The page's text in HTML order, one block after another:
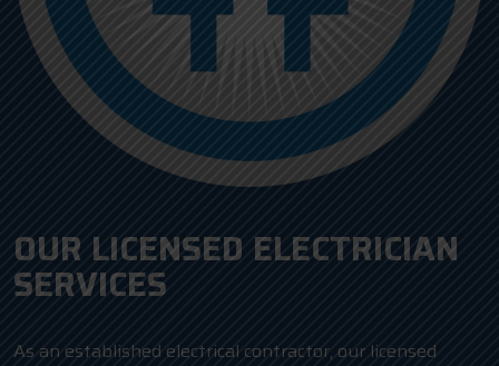
OUR LICENSED ELECTRICIAN
SERVICES
As an established electrical contractor, our licensed